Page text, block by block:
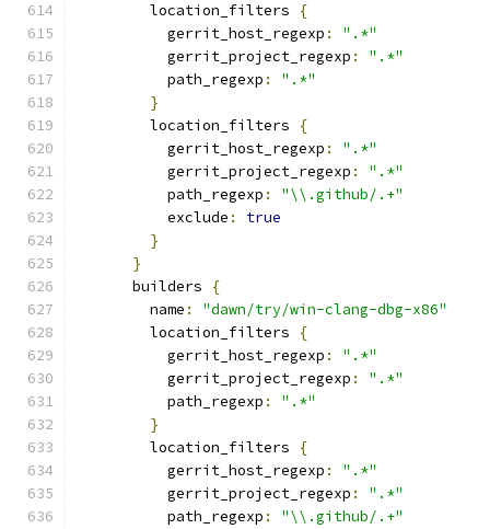
        location_filters
{
          gerrit_host_regexp
:
".*"
          gerrit_project_regexp
:
".*"
          path_regexp
:
".*"
}
        location_filters
{
          gerrit_host_regexp
:
".*"
          gerrit_project_regexp
:
".*"
          path_regexp
:
"\\.github/.+"
          exclude
:
true
}
}
      builders
{
        name
:
"dawn/try/win-clang-dbg-x86"
        location_filters
{
          gerrit_host_regexp
:
".*"
          gerrit_project_regexp
:
".*"
          path_regexp
:
".*"
}
        location_filters
{
          gerrit_host_regexp
:
".*"
          gerrit_project_regexp
:
".*"
          path_regexp
:
"\\.github/.+"